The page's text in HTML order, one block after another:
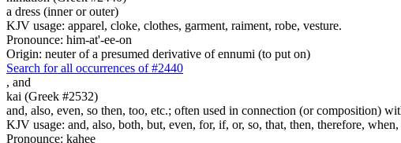
a dress (inner or outer)
KJV usage: apparel, cloke, clothes, garment, raiment, robe, vesture.
Pronounce: him-at'-ee-on
Origin: neuter of a presumed derivative of ennumi (to put on)
Search for all occurrences of #2440
, and
kai (Greek #2532)
and, also, even, so then, too, etc.; often used in connection (or composition)
KJV usage: and, also, both, but, even, for, if, or, so, that, then, therefore, when,
Pronounce: kahee